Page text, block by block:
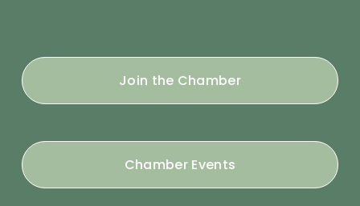
Join the Chamber
Chamber Events